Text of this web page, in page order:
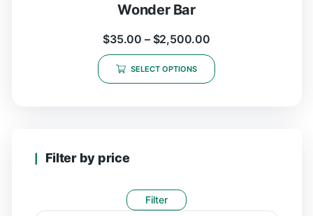
Wonder Bar
$35.00 – $2,500.00
SELECT OPTIONS
Filter by price
Filter